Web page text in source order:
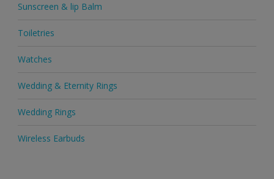
Sunscreen & lip Balm
Toiletries
Watches
Wedding & Eternity Rings
Wedding Rings
Wireless Earbuds